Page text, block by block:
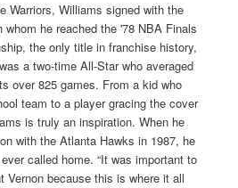
Warriors, Williams signed with the
he reached the '78 NBA Finals
the only title in franchise history,
a two-time All-Star who averaged
over 825 games. From a kid who
team to a player gracing the cover
is truly an inspiration. When he
with the Atlanta Hawks in 1987, he
called home. “It was important to
Vernon because this is where it all